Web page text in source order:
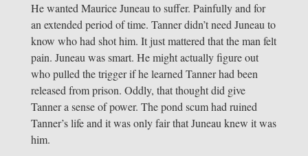
He wanted Maurice Juneau to suffer. Painfully and for
an extended period of time. Tanner didn’t need Juneau to
know who had shot him. It just mattered that the man felt
pain. Juneau was smart. He might actually figure out
who pulled the trigger if he learned Tanner had been
released from prison. Oddly, that thought did give
Tanner a sense of power. The pond scum had ruined
Tanner’s life and it was only fair that Juneau knew it was
him.